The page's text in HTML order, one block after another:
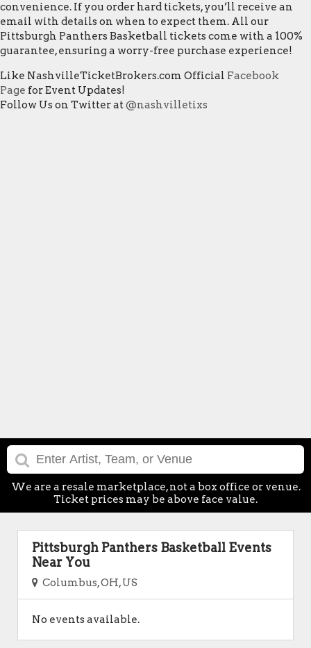
convenience. If you order hard tickets, you’ll receive an
email with details on when to expect them. All our
Pittsburgh Panthers Basketball tickets come with a 100%
guarantee, ensuring a worry-free purchase experience!
Like NashvilleTicketBrokers.com Official Facebook
Page for Event Updates!
Follow Us on Twitter at@nashvilletixs
We are a resale marketplace, not a box office or venue.
Ticket prices may be above face value.
Pittsburgh Panthers Basketball Events
Near You
Columbus, OH, US
No events available.